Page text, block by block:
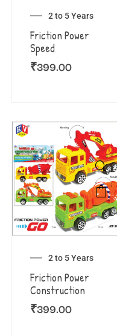
2 to 5 Years
Friction Power
Speed
₹399.00
2 to 5 Years
Friction Power
Construction
₹399.00